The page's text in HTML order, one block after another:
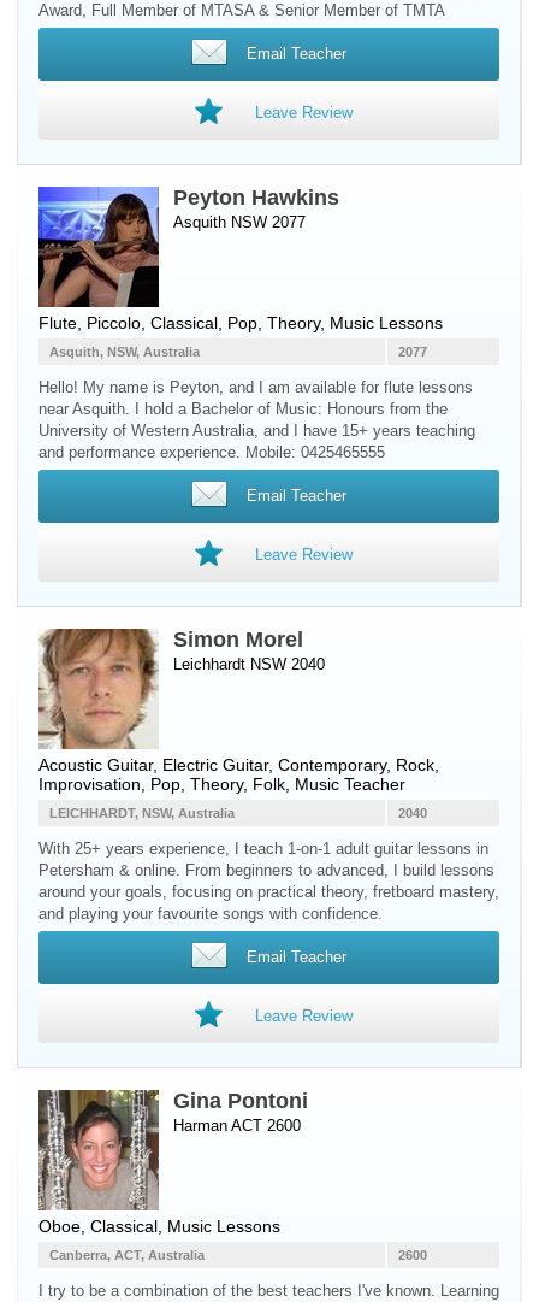
Award, Full Member of MTASA & Senior Member of TMTA
Email Teacher
Leave Review
Peyton Hawkins
Asquith NSW 2077
Flute Piccolo , Classical, Pop, Theory, Music Lessons
2077
Asquith, NSW, Australia
Hello! My name is Peyton, and I am available for flute lessons
near Asquith. I hold a Bachelor of Music: Honours from the
University of Western Australia, and I have 15+ years teaching
and performance experience. Mobile: 0425465555
Email Teacher
Leave Review
Simon Morel
Leichhardt NSW 2040
Acoustic Guitar, Electric Guitar, Contemporary, Rock,
Improvisation, Pop, Theory, Folk, Music Teacher
2040
LEICHHARDT, NSW, Australia
With 25+ years experience, I teach 1-on-1 adult guitar lessons in
Petersham & online. From beginners to advanced, I build lessons
around your goals, focusing on practical theory, fretboard mastery,
and playing your favourite songs with confidence.
Email Teacher
Leave Review
Gina Pontoni
Harman ACT 2600
Oboe , Classical, Music Lessons
2600
Canberra, ACT, Australia
I try to be a combination of the best teachers I've known. Learning